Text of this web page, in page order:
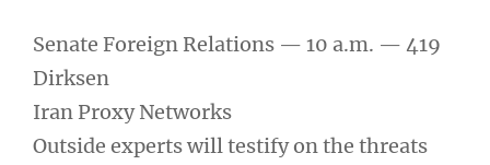
Senate Foreign Relations — 10 a.m. — 419
Dirksen
Iran Proxy Networks
Outside experts will testify on the threats